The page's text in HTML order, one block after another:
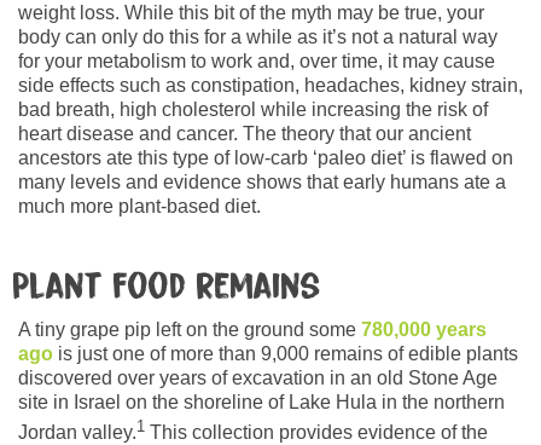
weight loss. While this bit of the myth may be true, your
body can only do this for a while as it’s not a natural way
for your metabolism to work and, over time, it may cause
side effects such as constipation, headaches, kidney strain,
bad breath, high cholesterol while increasing the risk of
heart disease and cancer. The theory that our ancient
ancestors ate this type of low-carb ‘paleo diet’ is flawed on
many levels and evidence shows that early humans ate a
much more plant-based diet.
Plant food remains
A tiny grape pip left on the ground some 780,000 years
ago is just one of more than 9,000 remains of edible plants
discovered over years of excavation in an old Stone Age
site in Israel on the shoreline of Lake Hula in the northern
Jordan valley.1 This collection provides evidence of the